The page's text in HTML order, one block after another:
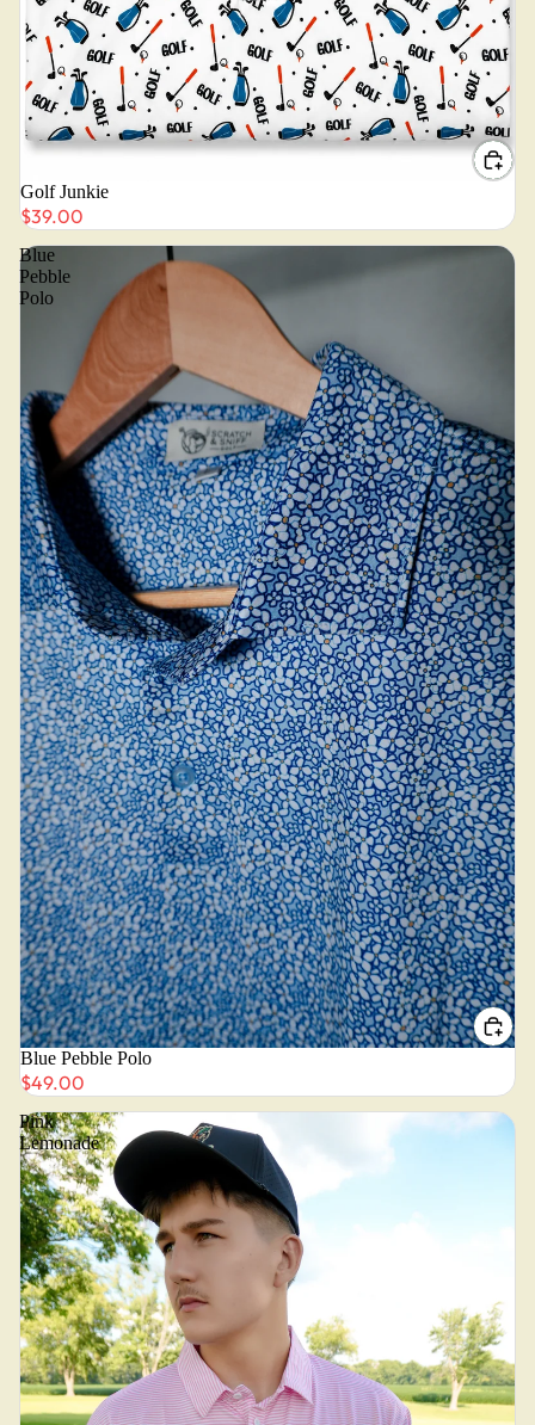
Golf Junkie
$39.00
Blue
Pebble
Polo
Blue Pebble Polo
$49.00
Pink
Lemonade